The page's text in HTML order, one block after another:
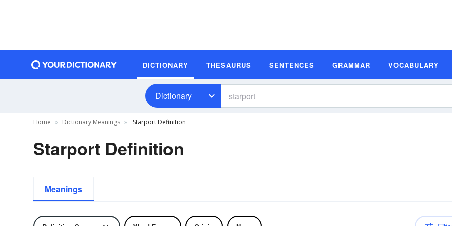
DICTIONARY THESAURUS SENTENCES GRAMMAR VOCABULARY
Dictionary
Home Dictionary Meanings Starport Definition
Starport Definition
Meanings